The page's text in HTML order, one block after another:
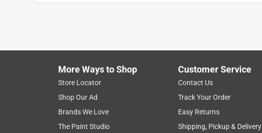
More Ways to Shop
Store Locator
Shop Our Ad
Brands We Love
The Paint Studio
Customer Service
Contact Us
Track Your Order
Easy Returns
Shipping, Pickup & Delivery